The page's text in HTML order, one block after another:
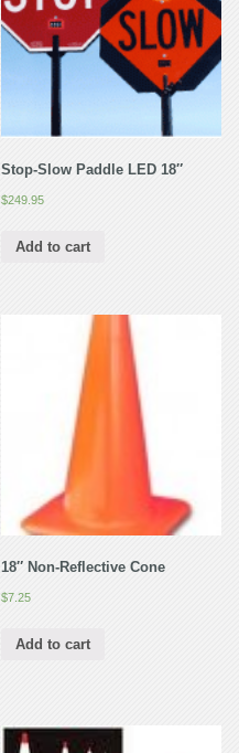
Stop-Slow Paddle LED 18″
$249.95
Add to cart
18″ Non-Reflective Cone
$7.25
Add to cart